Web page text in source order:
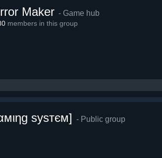
Maker - Game hub
members in this group
ѕуѕтєм] - Public group